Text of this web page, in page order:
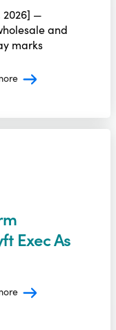
2026] —
and
marks
Exec As